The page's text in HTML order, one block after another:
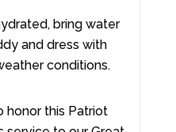
bring water
and dress with
conditions.
honor this Patriot